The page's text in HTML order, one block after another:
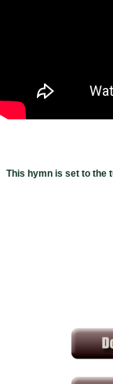
This hymn is set to the